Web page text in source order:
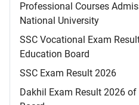
Professional Courses
National University
SSC Vocational Exam
Education Board
SSC Exam Result 2026
Dakhil Exam Result 2026